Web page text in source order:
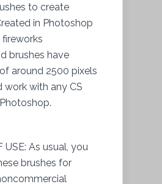
to create
in Photoshop
fireworks
brushes have
around 2500 pixels
work with any CS
USE: As usual, you
brushes for